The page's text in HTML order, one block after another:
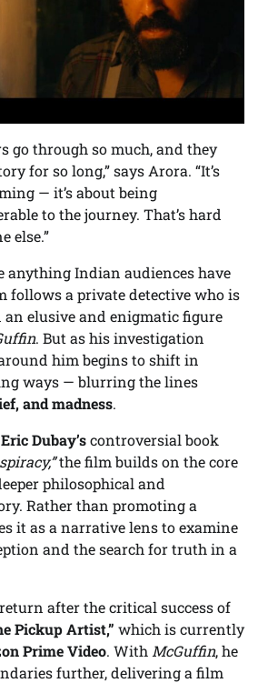
go through so much, and they
for so long,” says Arora. “It’s
— it’s about being
to the journey. That’s hard
else.”
anything Indian audiences have
follows a private detective who is
elusive and enigmatic figure
. But as his investigation
him begins to shift in
ways — blurring the lines
and madness.
Eric Dubay’scontroversial book
the film builds on the core
philosophical and
Rather than promoting a
it as a narrative lens to examine
and the search for truth in a
after the critical success of
Pickup Artist,” which is currently
Prime Video. With McGuffin, he
further, delivering a film